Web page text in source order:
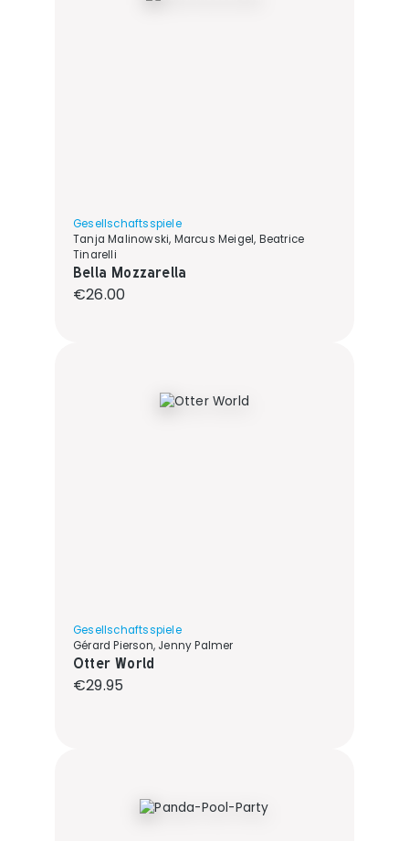
Gesellschaftsspiele
Tanja Malinowski, Marcus Meigel, Beatrice
Tinarelli
Bella Mozzarella
Regular price:
€26.00
Gesellschaftsspiele
Gérard Pierson, Jenny Palmer
Otter World
Regular price:
€29.95